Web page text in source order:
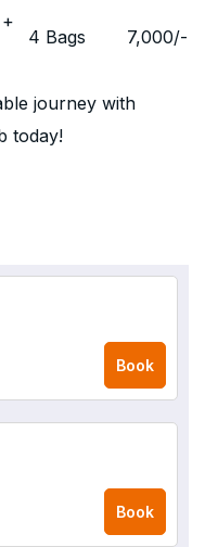
4 Bags 7,000/-
journey with
today!
Book
Book